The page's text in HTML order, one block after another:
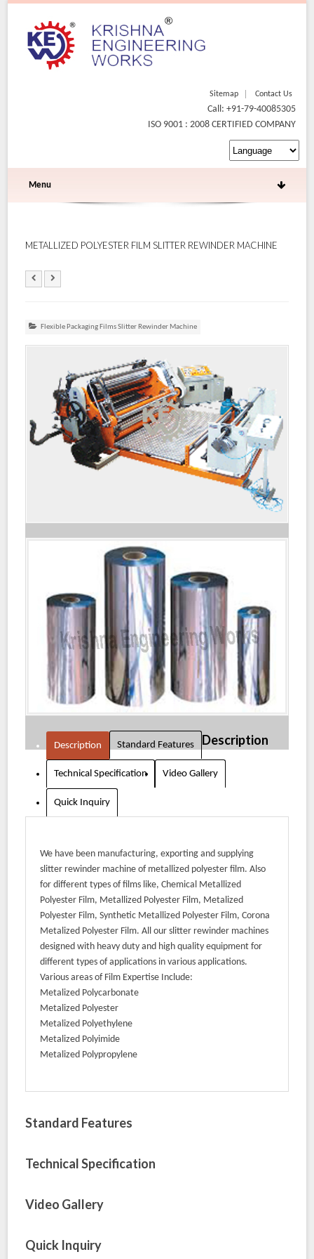
Sitemap Contact Us
Call: +91-79-40085305
ISO 9001 : 2008 CERTIFIED COMPANY
Menu
METALLIZED POLYESTER FILM SLITTER REWINDER MACHINE
Flexible Packaging Films Slitter Rewinder Machine
Description Standard Features
Technical Specification Video Gallery
Quick Inquiry
Description
We have been manufacturing, exporting and supplying
slitter rewinder machine of metallized polyester film. Also
for different types of films like, Chemical Metallized
Polyester Film, Metallized Polyester Film, Metalized
Polyester Film, Synthetic Metallized Polyester Film, Corona
Metalized Polyester Film. All our slitter rewinder machines
designed with heavy duty and high quality equipment for
different types of applications in various applications.
Various areas of Film Expertise Include:
Metalized Polycarbonate
Metalized Polyester
Metalized Polyethylene
Metalized Polyimide
Metalized Polypropylene
Standard Features
Technical Specification
Video Gallery
Quick Inquiry